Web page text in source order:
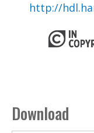
http://
Download